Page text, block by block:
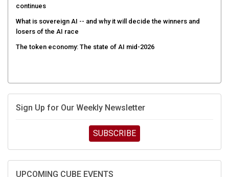
continues
What is sovereign AI -- and why it will decide the winners and
losers of the AI race
The token economy: The state of AI mid-2026
Sign Up for Our Weekly Newsletter
SUBSCRIBE
UPCOMING CUBE EVENTS